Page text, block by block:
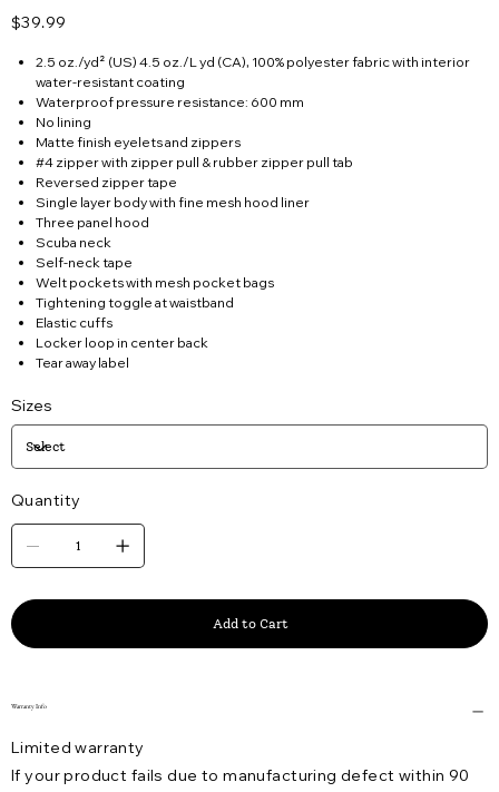
Price
$39.99
2.5 oz./yd² (US) 4.5 oz./L yd (CA), 100% polyester fabric with interior
water-resistant coating
Waterproof pressure resistance: 600 mm
No lining
Matte finish eyelets and zippers
#4 zipper with zipper pull & rubber zipper pull tab
Reversed zipper tape
Single layer body with fine mesh hood liner
Three panel hood
Scuba neck
Self-neck tape
Welt pockets with mesh pocket bags
Tightening toggle at waistband
Elastic cuffs
Locker loop in center back
Tear away label
Sizes
Quantity
Add to Cart
Warranty Info
Limited warranty
If your product fails due to manufacturing defect within 90